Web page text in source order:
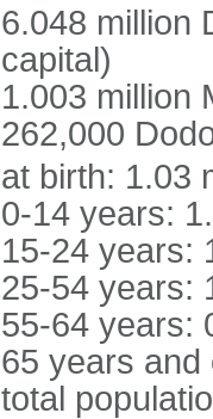
6.048 million
capital)
1.003 million
262,000
at birth: 1.03
0-14 years:
15-24 years:
25-54 years:
55-64 years:
65 years and
total